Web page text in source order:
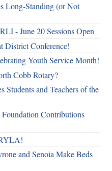
Long-Standing (or Not
- June 20 Sessions Open
District Conference!
Youth Service Month!
Cobb Rotary?
Students and Teachers of the
Contributions
and Senoia Make Beds